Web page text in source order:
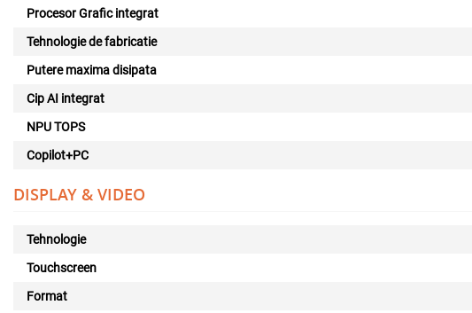
Procesor Grafic integrat
Tehnologie de fabricatie
Putere maxima disipata
Cip AI integrat
NPU TOPS
Copilot+PC
DISPLAY & VIDEO
Tehnologie
Touchscreen
Format